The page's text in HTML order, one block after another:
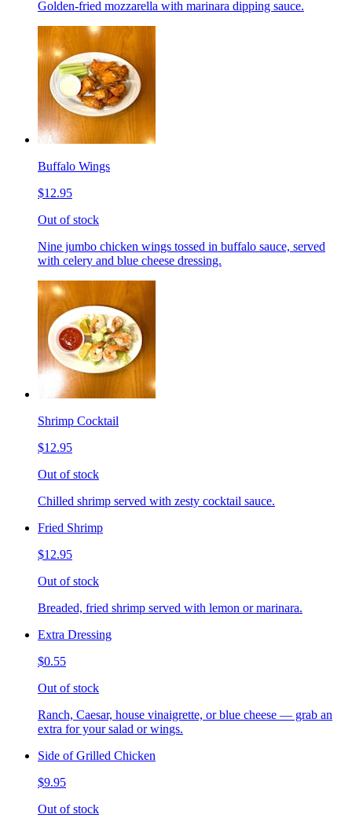
Golden-fried mozzarella with marinara dipping sauce.
Buffalo Wings
$12.95
Out of stock
Nine jumbo chicken wings tossed in buffalo sauce, served
with celery and blue cheese dressing.
Shrimp Cocktail
$12.95
Out of stock
Chilled shrimp served with zesty cocktail sauce.
Fried Shrimp
$12.95
Out of stock
Breaded, fried shrimp served with lemon or marinara.
Extra Dressing
$0.55
Out of stock
Ranch, Caesar, house vinaigrette, or blue cheese — grab an
extra for your salad or wings.
Side of Grilled Chicken
$9.95
Out of stock